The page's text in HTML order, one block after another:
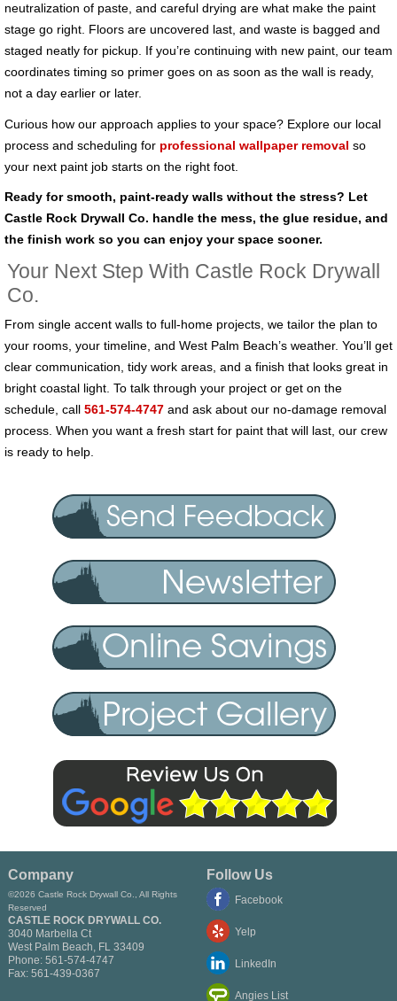
neutralization of paste, and careful drying are what make the paint
stage go right. Floors are uncovered last, and waste is bagged and
staged neatly for pickup. If you’re continuing with new paint, our team
coordinates timing so primer goes on as soon as the wall is ready,
not a day earlier or later.
Curious how our approach applies to your space? Explore our local
process and scheduling for professional wallpaper removal so
your next paint job starts on the right foot.
Ready for smooth, paint-ready walls without the stress? Let
Castle Rock Drywall Co. handle the mess, the glue residue, and
the finish work so you can enjoy your space sooner.
Your Next Step With Castle Rock Drywall
Co.
From single accent walls to full-home projects, we tailor the plan to
your rooms, your timeline, and West Palm Beach’s weather. You’ll get
clear communication, tidy work areas, and a finish that looks great in
bright coastal light. To talk through your project or get on the
schedule, call 561-574-4747and ask about our no-damage removal
process. When you want a fresh start for paint that will last, our crew
is ready to help.
Company
©2026 Castle Rock Drywall Co., All Rights
Reserved
CASTLE ROCK DRYWALL CO.
3040 Marbella Ct
West Palm Beach, FL 33409
Phone: 561-574-4747
Fax: 561-439-0367
Follow Us
Facebook
Yelp
LinkedIn
Angies List